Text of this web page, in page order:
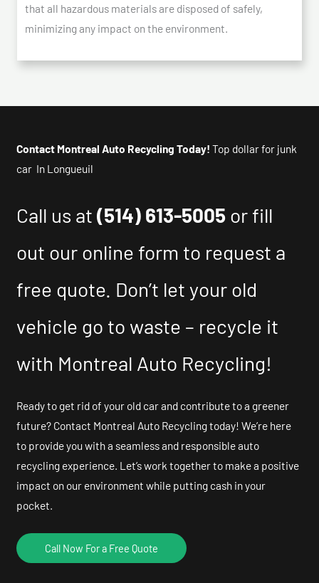
that all hazardous materials are disposed of safely,
minimizing any impact on the environment.
Contact Montreal Auto Recycling Today! Top dollar for junk
car In Longueuil
Call us at(514) 613-5005 or fill
out our online form to request a
free quote. Don’t let your old
vehicle go to waste – recycle it
with Montreal Auto Recycling!
Ready to get rid of your old car and contribute to a greener
future? Contact Montreal Auto Recycling today! We’re here
to provide you with a seamless and responsible auto
recycling experience. Let’s work together to make a positive
impact on our environment while putting cash in your
pocket.
Call Now For a Free Quote